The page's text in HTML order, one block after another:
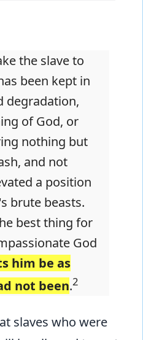
the slave to
been kept in
degradation,
of God, or
nothing but
and not
a position
brute beasts.
best thing for
God
him be as
not been.2
slaves who were